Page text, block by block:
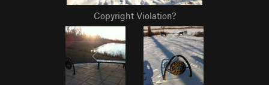
Copyright Violation?